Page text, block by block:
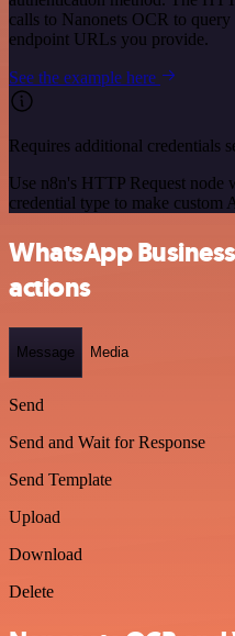
calls to Nanonets OCR to
endpoint URLs you provide.
See the example here
Requires additional credentials
Use n8n's HTTP Request node
credential type to make custom
WhatsApp
actions
Message Media
Send
Send and Wait for Response
Send Template
Upload
Download
Delete